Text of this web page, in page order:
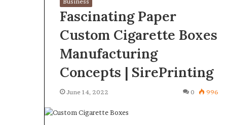
Fascinating Paper
Custom Cigarette Boxes
Manufacturing
Concepts | SirePrinting
June 14, 2022 0 996
Why
Predictable
Apartment